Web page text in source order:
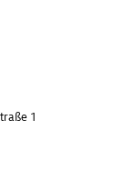
1